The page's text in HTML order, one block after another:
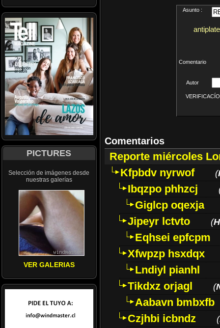
PICTURES
Selección de imágenes desde
nuestras galerías
VER GALERIAS
Asunto :
Comentario
Autor
Comentarios
Reporte miércoles
Kfpbdv nyrwof
(
Ibqzpo phhzcj
Giglcp oqexja
Jipeyr lctvto
(
Eqhsei epfcpm
Xfwpzp hsxdqx
Lndiyl pianhl
Tikdxz orjagl
(
Aabavn bmbxfb
Czjhbi icbndz
(